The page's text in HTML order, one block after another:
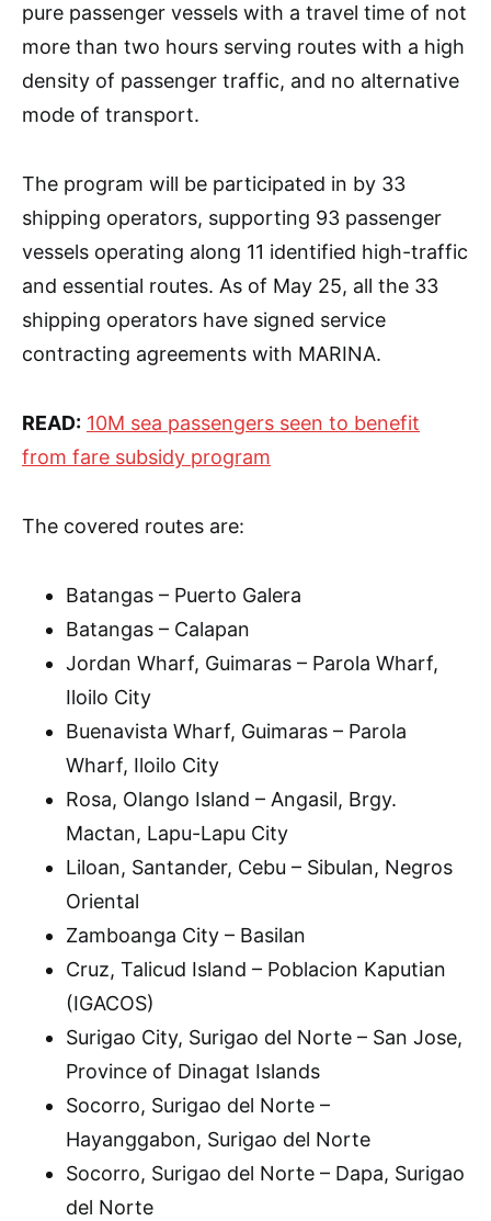
pure passenger vessels with a travel time of not
more than two hours serving routes with a high
density of passenger traffic, and no alternative
mode of transport.
The program will be participated in by 33
shipping operators, supporting 93 passenger
vessels operating along 11 identified high-traffic
and essential routes. As of May 25, all the 33
shipping operators have signed service
contracting agreements with MARINA.
READ: 10M sea passengers seen to benefit
from fare subsidy program
The covered routes are:
Batangas – Puerto Galera
Batangas – Calapan
Jordan Wharf, Guimaras – Parola Wharf,
Iloilo City
Buenavista Wharf, Guimaras – Parola
Wharf, Iloilo City
Rosa, Olango Island – Angasil, Brgy.
Mactan, Lapu-Lapu City
Liloan, Santander, Cebu – Sibulan, Negros
Oriental
Zamboanga City – Basilan
Cruz, Talicud Island – Poblacion Kaputian
(IGACOS)
Surigao City, Surigao del Norte – San Jose,
Province of Dinagat Islands
Socorro, Surigao del Norte –
Hayanggabon, Surigao del Norte
Socorro, Surigao del Norte – Dapa, Surigao
del Norte